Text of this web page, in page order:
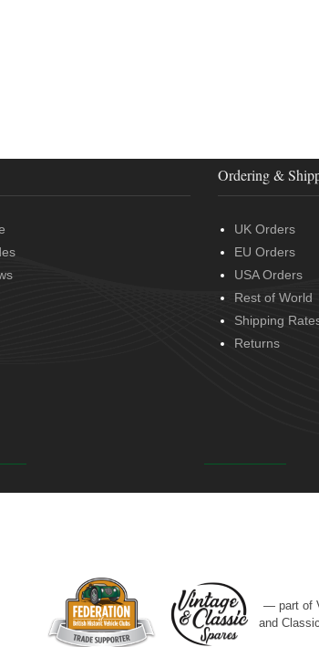
Ordering &
UK Orders
EU Orders
USA Orders
Rest of World
Shipping
Returns
— part of
and